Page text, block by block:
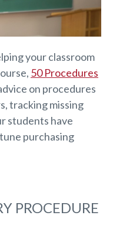
your classroom
50 Procedures
on procedures
tracking missing
students have
purchasing
PROCEDURE